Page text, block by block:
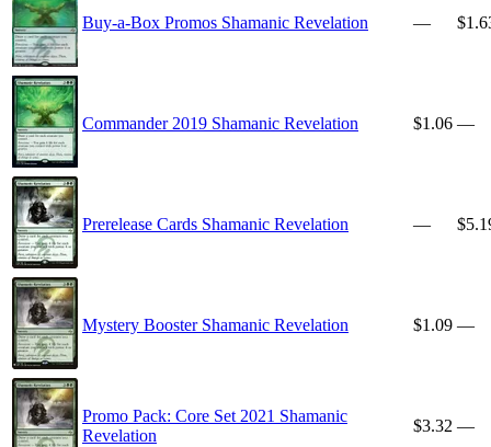
Buy-a-Box Promos Shamanic Revelation —
Commander 2019 Shamanic Revelation $1.06 —
Prerelease Cards Shamanic Revelation —
Mystery Booster Shamanic Revelation $1.09 —
Promo Pack: Core Set 2021 Shamanic
Revelation
$3.32 —